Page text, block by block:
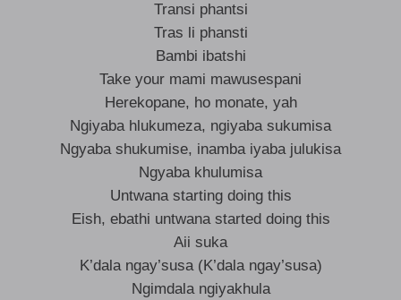
Transi phantsi
Tras li phansti
Bambi ibatshi
Take your mami mawusespani
Herekopane, ho monate, yah
Ngiyaba hlukumeza, ngiyaba sukumisa
Ngyaba shukumise, inamba iyaba julukisa
Ngyaba khulumisa
Untwana starting doing this
Eish, ebathi untwana started doing this
Aii suka
K’dala ngay’susa (K’dala ngay’susa)
Ngimdala ngiyakhula